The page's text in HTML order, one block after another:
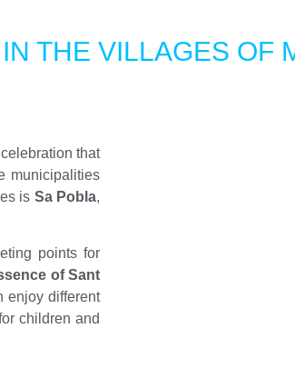
THE VILLAGES OF
that
municipalities
is Sa Pobla,
points for
of Sant
enjoy different
children and